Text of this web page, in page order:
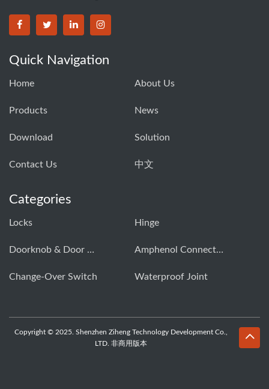
Quick Navigation
Home About Us
Products News
Download Solution
Contact Us 中文
Categories
Locks Hinge
Doorknob & Door Handle Buckle Amphenol Connector
Change-Over Switch Waterproof Joint
Copyright © 2025. Shenzhen Ziheng Technology Development Co.,
LTD. 非商用版本